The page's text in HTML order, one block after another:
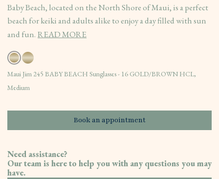
Baby Beach, located on the North Shore of Maui, is a perfect
beach for keiki and adults alike to enjoy a day filled with sun
and fun. READ MORE
Maui Jim 245 BABY BEACH Sunglasses - 16 GOLD/BROWN HCL,
Medium
Book an appointment
Need assistance?
Our team is here to help you with any questions you may
have.